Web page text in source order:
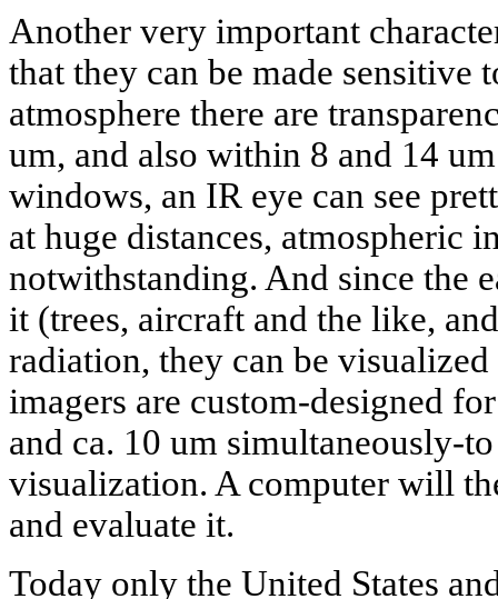
Another very important
that they can be made sensitive
atmosphere there are
um, and also within 8 and 14
windows, an IR eye can see
at huge distances, atmospheric
notwithstanding. And since the
it (trees, aircraft and the like,
radiation, they can be
imagers are custom-designed
and ca. 10 um simultaneously-
visualization. A computer will
and evaluate it.
Today only the United States